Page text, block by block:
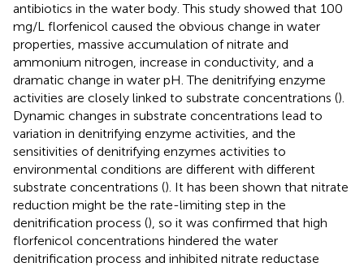
antibiotics in the water body. This study showed that 100
mg/L florfenicol caused the obvious change in water
properties, massive accumulation of nitrate and
ammonium nitrogen, increase in conductivity, and a
dramatic change in water pH. The denitrifying enzyme
activities are closely linked to substrate concentrations ().
Dynamic changes in substrate concentrations lead to
variation in denitrifying enzyme activities, and the
sensitivities of denitrifying enzymes activities to
environmental conditions are different with different
substrate concentrations (). It has been shown that nitrate
reduction might be the rate-limiting step in the
denitrification process (), so it was confirmed that high
florfenicol concentrations hindered the water
denitrification process and inhibited nitrate reductase